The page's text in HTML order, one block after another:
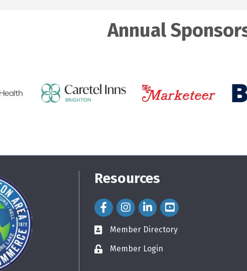
Annual
Resources
Facebook Icon
Instagram Icon
LinkedIn Icon
directory
Member Directory
loginMember Login